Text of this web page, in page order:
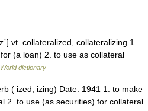
vt. collateralized, collateralizing 1.
(a loan) 2. to use as collateral
dictionary
( ized; izing) Date: 1941 1. to make
2. to use (as securities) for collateral